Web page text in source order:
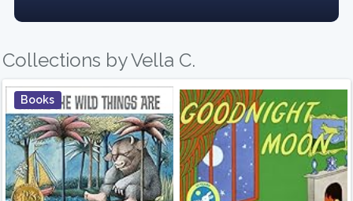
Collections by Vella C.
Books